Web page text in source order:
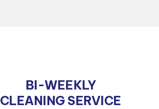
BI-WEEKLY
CLEANING SERVICE